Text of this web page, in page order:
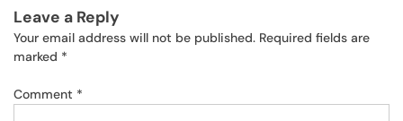
Leave a Reply
Your email address will not be published. Required fields are
marked *
Comment *